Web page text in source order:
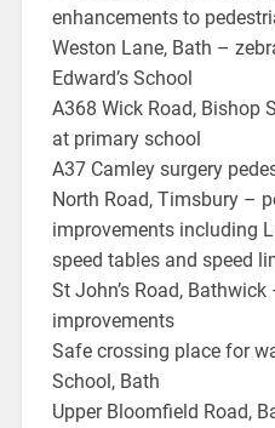
enhancements to
Weston Lane, Bath –
Edward’s School
A368 Wick Road, Bishop
at primary school
A37 Camley surgery
North Road, Timsbury –
improvements including
speed tables and speed
St John’s Road,
improvements
Safe crossing place for
School, Bath
Upper Bloomfield Road,